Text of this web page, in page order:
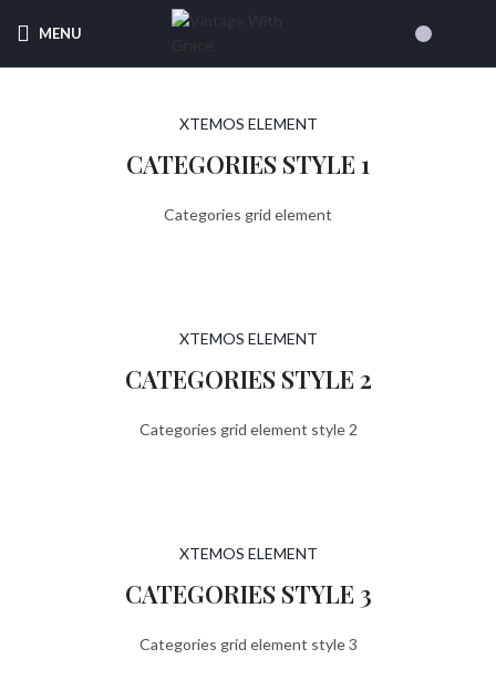
MENU
XTEMOS ELEMENT
CATEGORIES STYLE 1
Categories grid element
XTEMOS ELEMENT
CATEGORIES STYLE 2
Categories grid element style 2
XTEMOS ELEMENT
CATEGORIES STYLE 3
Categories grid element style 3
Uk Shipping On Orders Over £70